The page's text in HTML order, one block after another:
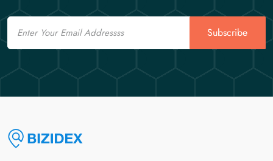
Email
Subscribe